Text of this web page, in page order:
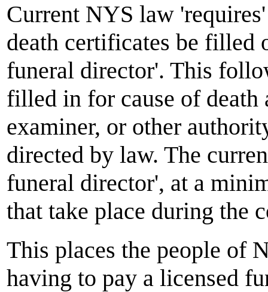
Current NYS law
death certificates be filled
funeral director'. This
filled in for cause of death
examiner, or other
directed by law. The
funeral director', at a
that take place during the
This places the people of
having to pay a licensed